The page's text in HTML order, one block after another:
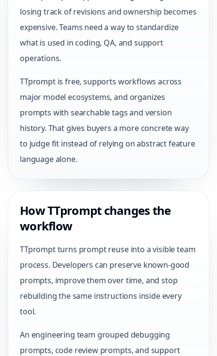
losing track of revisions and ownership becomes
expensive. Teams need a way to standardize
what is used in coding, QA, and support
operations.
TTprompt is free, supports workflows across
major model ecosystems, and organizes
prompts with searchable tags and version
history. That gives buyers a more concrete way
to judge fit instead of relying on abstract feature
language alone.
How TTprompt changes the
workflow
TTprompt turns prompt reuse into a visible team
process. Developers can preserve known-good
prompts, improve them over time, and stop
rebuilding the same instructions inside every
tool.
An engineering team grouped debugging
prompts, code review prompts, and support